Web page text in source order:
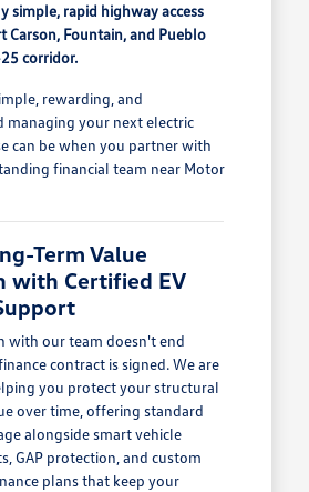
simple, rapid highway access
Carson, Fountain, and Pueblo
corridor.
rewarding, and
your next electric
can be when you partner with
financial team near Motor
Term Value
with Certified EV
with our team doesn't end
contract is signed. We are
you protect your structural
over time, offering standard
alongside smart vehicle
GAP protection, and custom
plans that keep your